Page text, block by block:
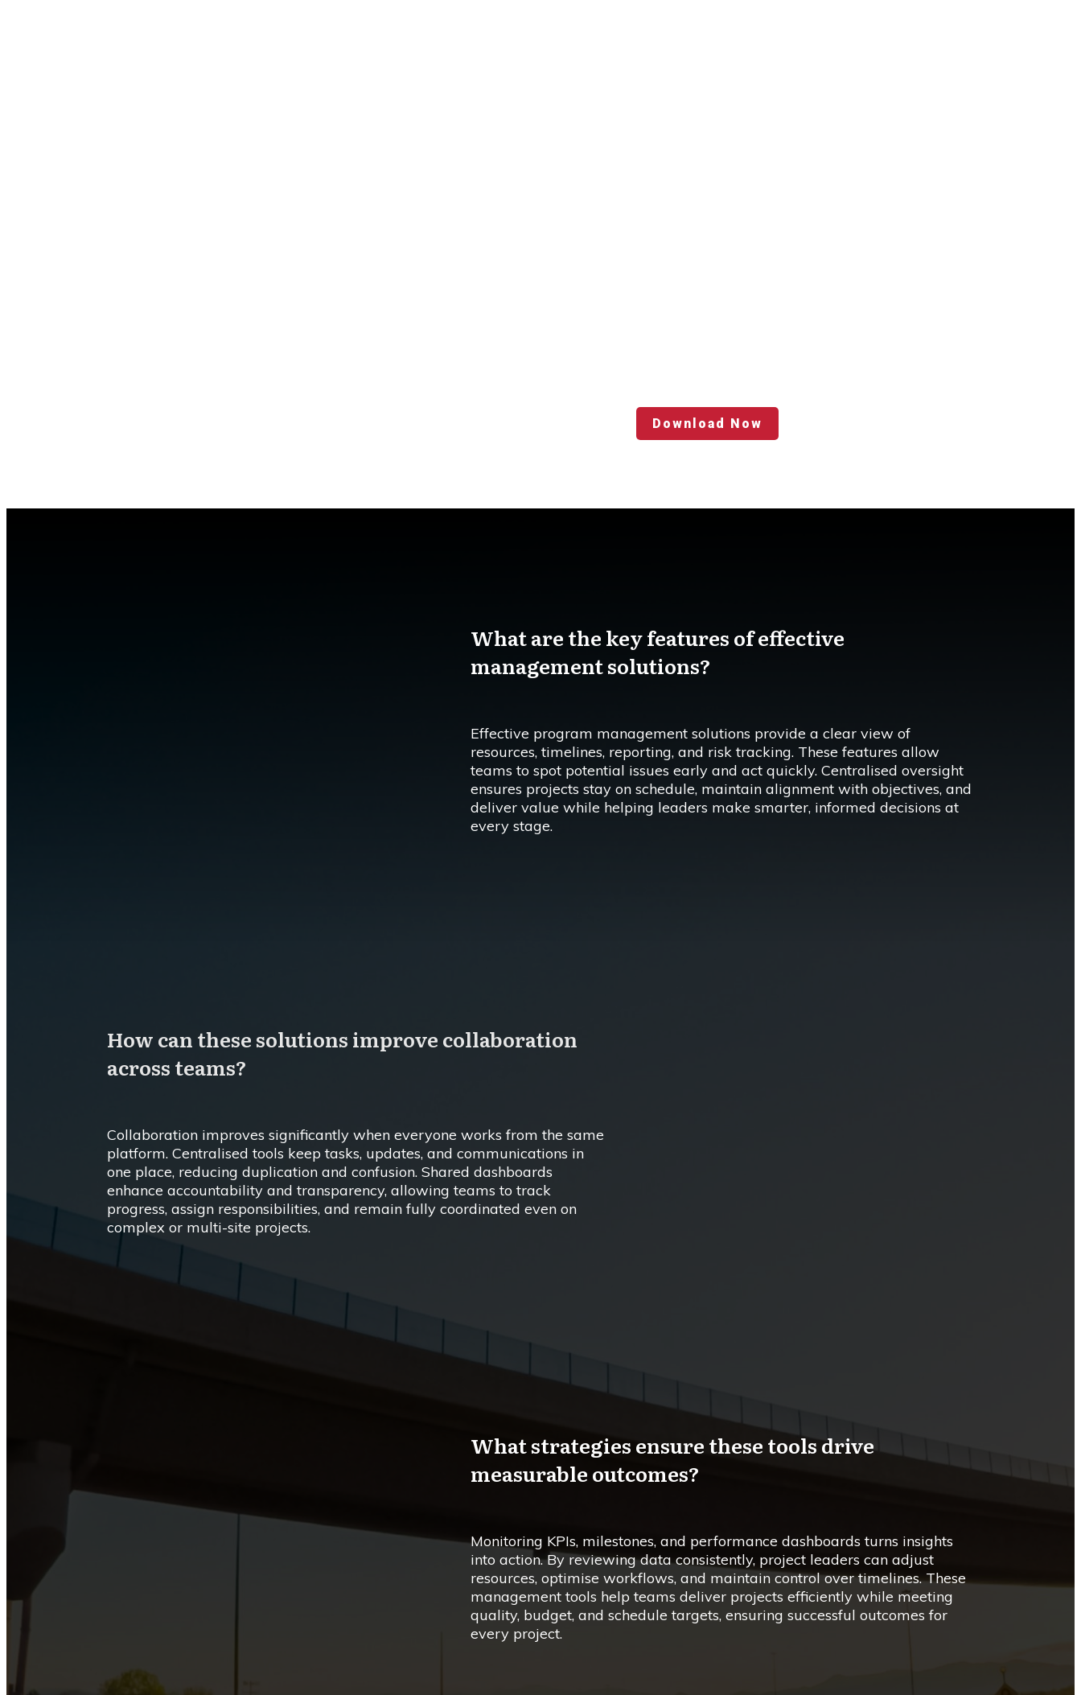
Download Now
What are the key features of effective
management solutions?
Effective program management solutions provide a clear view of
resources, timelines, reporting, and risk tracking. These features allow
teams to spot potential issues early and act quickly. Centralised oversight
ensures projects stay on schedule, maintain alignment with objectives, and
deliver value while helping leaders make smarter, informed decisions at
every stage.
How can these solutions improve collaboration
across teams?
Collaboration improves significantly when everyone works from the same
platform. Centralised tools keep tasks, updates, and communications in
one place, reducing duplication and confusion. Shared dashboards
enhance accountability and transparency, allowing teams to track
progress, assign responsibilities, and remain fully coordinated even on
complex or multi-site projects.
What strategies ensure these tools drive
measurable outcomes?
Monitoring KPIs, milestones, and performance dashboards turns insights
into action. By reviewing data consistently, project leaders can adjust
resources, optimise workflows, and maintain control over timelines. These
management tools help teams deliver projects efficiently while meeting
quality, budget, and schedule targets, ensuring successful outcomes for
every project.